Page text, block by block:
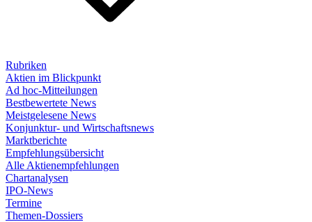
Rubriken
Aktien im Blickpunkt
Ad hoc-Mitteilungen
Bestbewertete News
Meistgelesene News
Konjunktur- und Wirtschaftsnews
Marktberichte
Empfehlungsübersicht
Alle Aktienempfehlungen
Chartanalysen
IPO-News
Termine
Themen-Dossiers